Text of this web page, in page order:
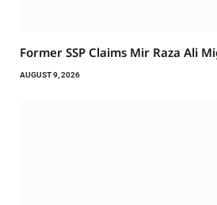
Former SSP Claims Mir Raza Ali
AUGUST 9, 2026